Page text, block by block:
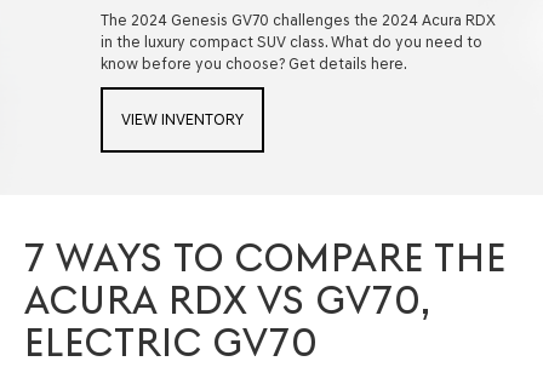
The 2024 Genesis GV70 challenges the 2024 Acura RDX
in the luxury compact SUV class. What do you need to
know before you choose? Get details here.
VIEW INVENTORY
7 WAYS TO COMPARE THE
ACURA RDX VS GV70,
ELECTRIC GV70